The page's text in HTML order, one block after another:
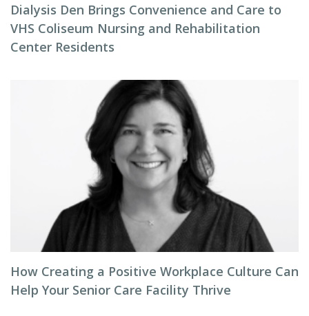
Dialysis Den Brings Convenience and Care to
VHS Coliseum Nursing and Rehabilitation
Center Residents
How Creating a Positive Workplace Culture Can
Help Your Senior Care Facility Thrive